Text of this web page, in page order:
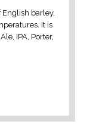
barley,
It is
IPA, Porter,